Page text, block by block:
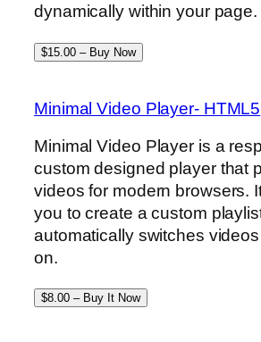
dynamically within your page.
$15.00 – Buy Now
Minimal Video Player- HTML5
Minimal Video Player is a
custom designed player that
videos for modern browsers.
you to create a custom
automatically switches
on.
$8.00 – Buy It Now